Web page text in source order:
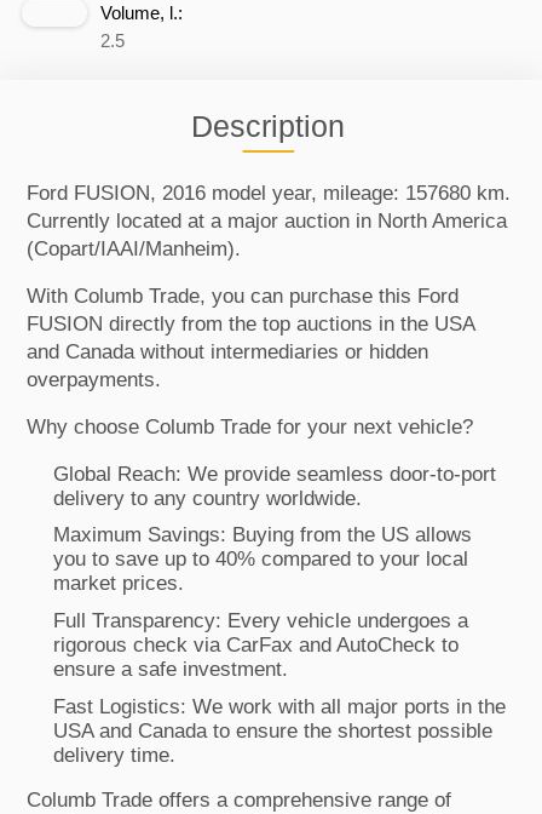
Volume, l.:
2.5
Description
Ford FUSION, 2016 model year, mileage: 157680 km.
Currently located at a major auction in North America
(Copart/IAAI/Manheim).
With Columb Trade, you can purchase this Ford
FUSION directly from the top auctions in the USA
and Canada without intermediaries or hidden
overpayments.
Why choose Columb Trade for your next vehicle?
Global Reach: We provide seamless door-to-port
delivery to any country worldwide.
Maximum Savings: Buying from the US allows
you to save up to 40% compared to your local
market prices.
Full Transparency: Every vehicle undergoes a
rigorous check via CarFax and AutoCheck to
ensure a safe investment.
Fast Logistics: We work with all major ports in the
USA and Canada to ensure the shortest possible
delivery time.
Columb Trade offers a comprehensive range of